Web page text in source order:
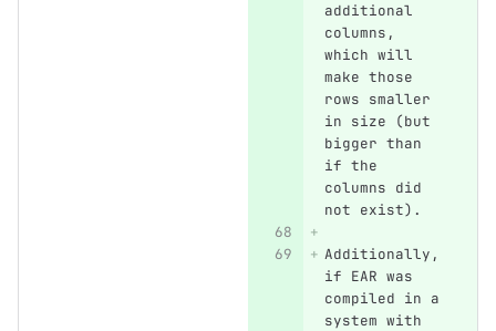
additional
columns,
which will
make those
rows smaller
in size (but
bigger than
if the
columns did
not exist).
Additionally,
if EAR was
compiled in a
system with